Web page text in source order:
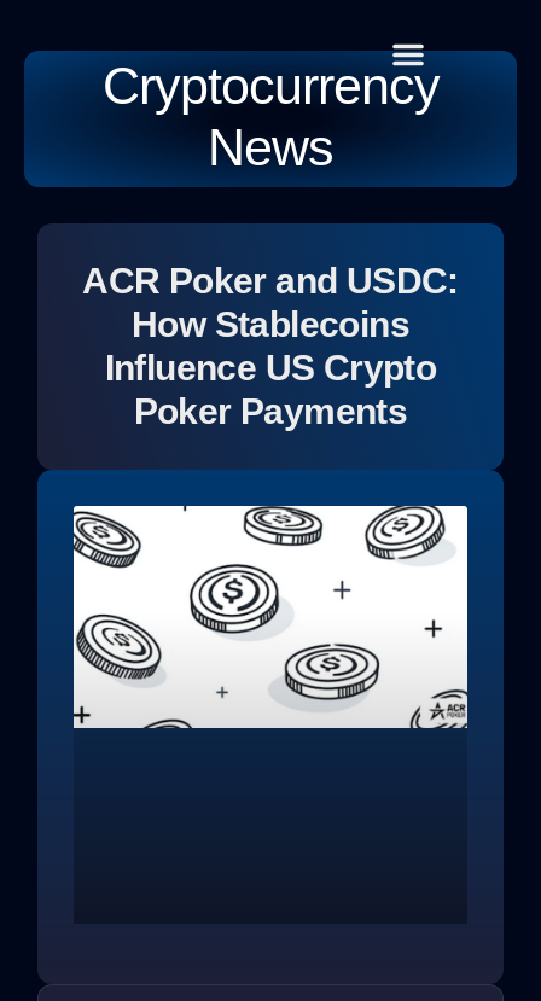
Cryptocurrency
News
ACR Poker and USDC:
How Stablecoins
Influence US Crypto
Poker Payments